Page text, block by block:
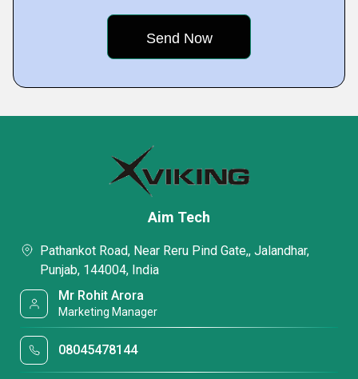
Aim Tech
Pathankot Road, Near Reru Pind Gate,, Jalandhar,
Punjab, 144004, India
Mr Rohit Arora
Marketing Manager
08045478144